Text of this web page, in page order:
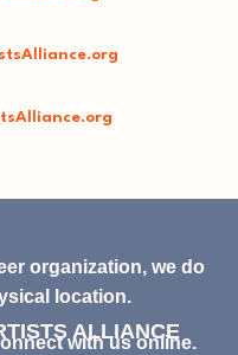
organization, we do
location.
with us online.
ALLIANCE